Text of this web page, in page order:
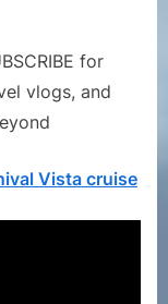
for
vlogs, and
Vista cruise